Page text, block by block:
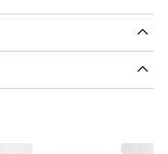
soft tricot inner layer